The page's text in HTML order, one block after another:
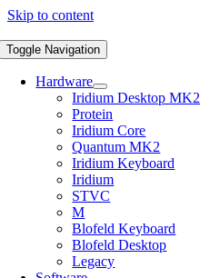
Skip to content
Toggle Navigation
Hardware
Iridium Desktop MK2
Protein
Iridium Core
Quantum MK2
Iridium Keyboard
Iridium
STVC
M
Blofeld Keyboard
Blofeld Desktop
Legacy